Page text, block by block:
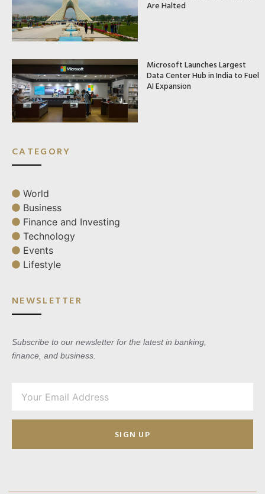
Are Halted
Microsoft Launches Largest
Data Center Hub in India to Fuel
AI Expansion
CATEGORY
World
Business
Finance and Investing
Technology
Events
Lifestyle
NEWSLETTER
Subscribe to our newsletter for the latest in banking,
finance, and business.
SIGN UP